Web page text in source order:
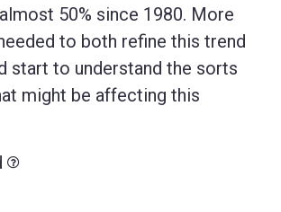
50% since 1980. More
to both refine this trend
start to understand the sorts
might be affecting this